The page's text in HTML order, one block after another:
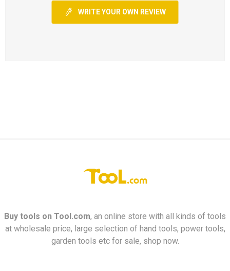
WRITE YOUR OWN REVIEW
Buy tools on Tool.com, an online store with all kinds of tools
at wholesale price, large selection of hand tools, power tools,
garden tools etc for sale, shop now.